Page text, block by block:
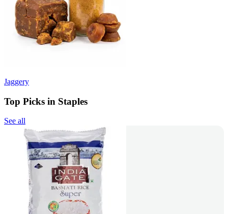
Jaggery
Top Picks in Staples
See all